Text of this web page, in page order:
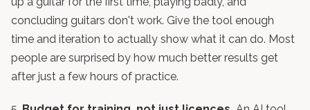
concluding guitars don't work. Give the tool enough
time and iteration to actually show what it can do. Most
people are surprised by how much better results get
after just a few hours of practice.